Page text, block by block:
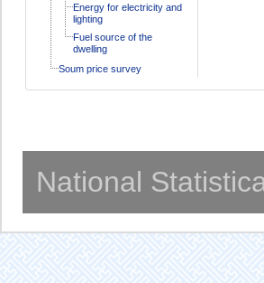
Energy for electricity and
lighting
Fuel source of the
dwelling
Soum price survey
National